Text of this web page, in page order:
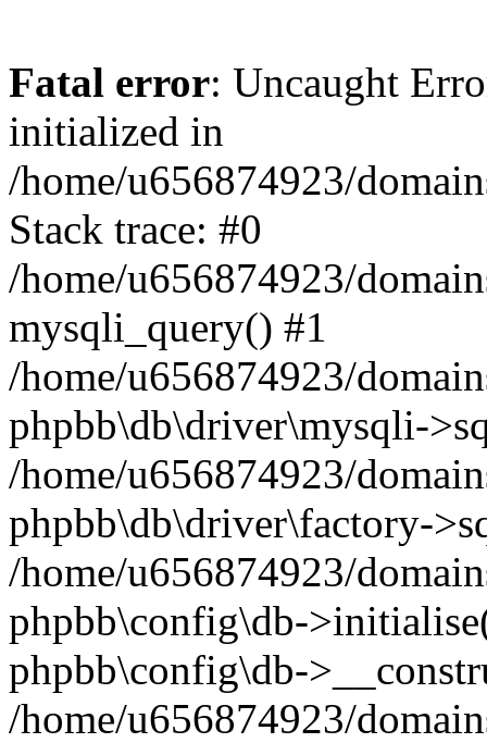
Fatal error: Uncaught
initialized in
/home/u656874923/
Stack trace: #0
/home/u656874923/
mysqli_query() #1
/home/u656874923/
phpbb\db\driver\mysqli-
/home/u656874923/
phpbb\db\driver\factory-
/home/u656874923/
phpbb\config\db-
phpbb\config\db-
/home/u656874923/